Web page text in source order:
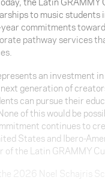
to music students
commitments
pathway services
an investment
generation of
can pursue their
of this would be
continues to
States and Ibero-
of the Latin GRAMMY
2026 Noel Schajris